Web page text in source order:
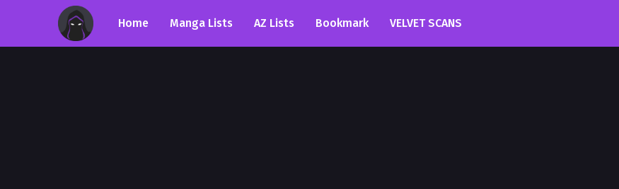
Home Manga Lists AZ Lists Bookmark VELVET SCANS